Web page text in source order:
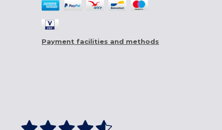
Payment facilities and methods